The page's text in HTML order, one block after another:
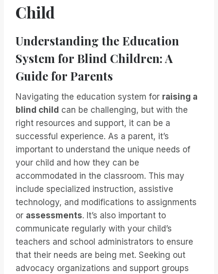
Child
Understanding the Education
System for Blind Children: A
Guide for Parents
Navigating the education system for raising a
blind child can be challenging, but with the
right resources and support, it can be a
successful experience. As a parent, it’s
important to understand the unique needs of
your child and how they can be
accommodated in the classroom. This may
include specialized instruction, assistive
technology, and modifications to assignments
or assessments. It’s also important to
communicate regularly with your child’s
teachers and school administrators to ensure
that their needs are being met. Seeking out
advocacy organizations and support groups